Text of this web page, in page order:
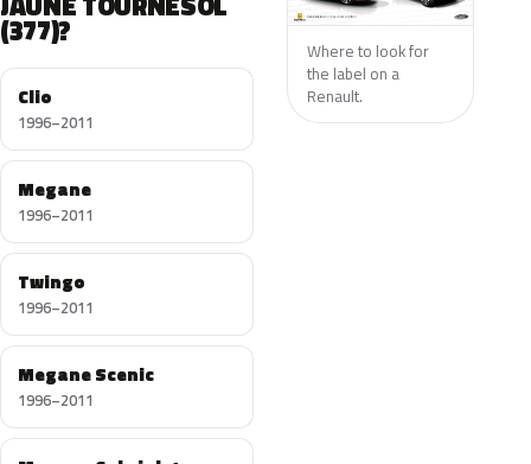
(377)?
Clio
1996–2011
Megane
1996–2011
Twingo
1996–2011
Megane Scenic
1996–2011
Where to look for
the label on a
Renault.